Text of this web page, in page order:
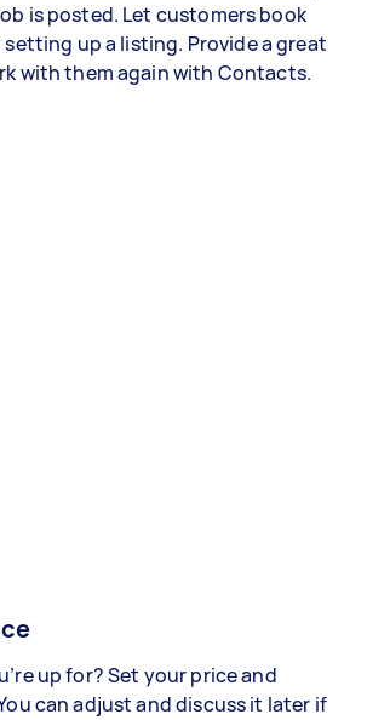
is posted. Let customers book
up a listing. Provide a great
with them again with Contacts.
up for? Set your price and
can adjust and discuss it later if